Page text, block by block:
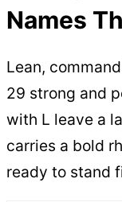
Names
Lean,
29 strong and
with L leave a
carries a bold
ready to stand